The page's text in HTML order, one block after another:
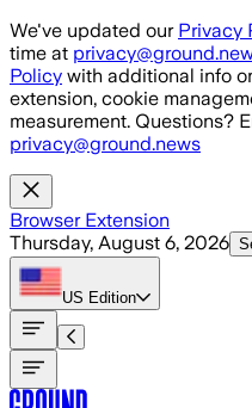
Skip to main content
We've updated our Privacy
time at
Policy with additional info
extension, cookie
measurement. Questions?
privacy@ground.news
Browser Extension
Thursday, August 6, 2026
US Edition